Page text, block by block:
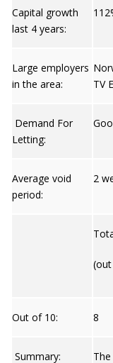
Capital growth
last 4 years:
Large employers
in the area:
TV
Demand For
Letting:
Average void
period:
2
Out of 10: 8
Summary: